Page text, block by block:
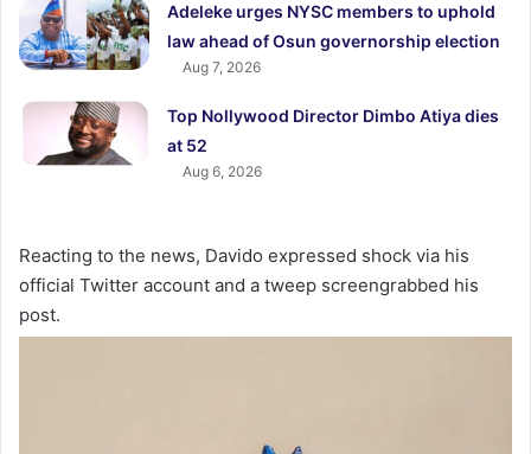
Adeleke urges NYSC members to uphold
law ahead of Osun governorship election
Aug 7, 2026
Top Nollywood Director Dimbo Atiya dies
at 52
Aug 6, 2026
Reacting to the news, Davido expressed shock via his
official Twitter account and a tweep screengrabbed his
post.